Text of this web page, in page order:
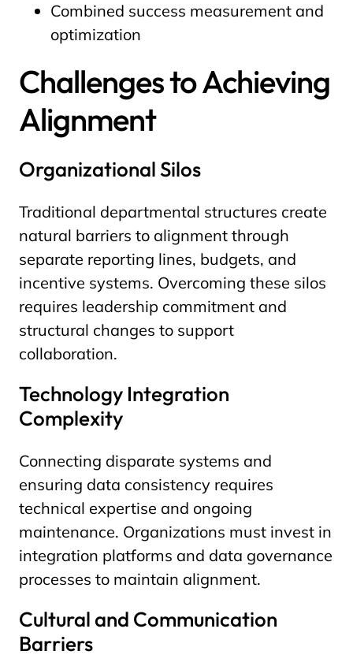
Combined success measurement and
optimization
Challenges to Achieving
Alignment
Organizational Silos
Traditional departmental structures create
natural barriers to alignment through
separate reporting lines, budgets, and
incentive systems. Overcoming these silos
requires leadership commitment and
structural changes to support
collaboration.
Technology Integration
Complexity
Connecting disparate systems and
ensuring data consistency requires
technical expertise and ongoing
maintenance. Organizations must invest in
integration platforms and data governance
processes to maintain alignment.
Cultural and Communication
Barriers